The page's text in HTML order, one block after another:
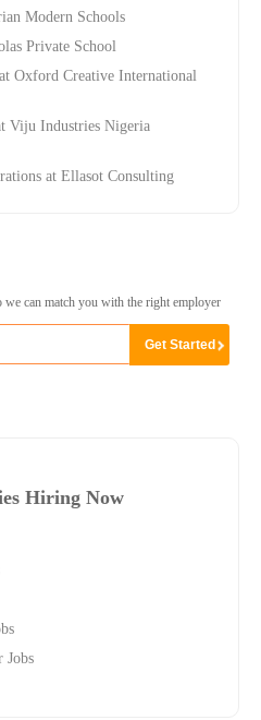
Modern Schools
Private School
Oxford Creative International
Viju Industries Nigeria
at Ellasot Consulting
can match you with the right employer
Hiring Now
Jobs